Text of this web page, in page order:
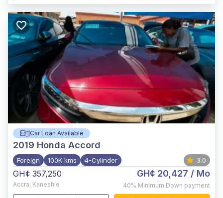
Car Loan Available
2019 Honda Accord
Foreign 100K kms 4-Cylinder 3.0
GH¢ 357,250
Accra, Kaneshie
GH¢ 20,427 / Mo
40% Minimum Down payment